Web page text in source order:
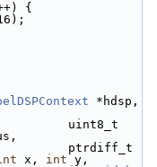
{
x, int y,